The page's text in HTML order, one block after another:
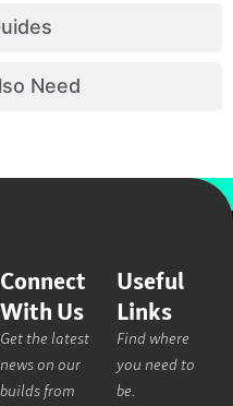
Need
Connect
With Us
Get the latest
news on our
builds from
Useful
Links
Find where
you need to
be.